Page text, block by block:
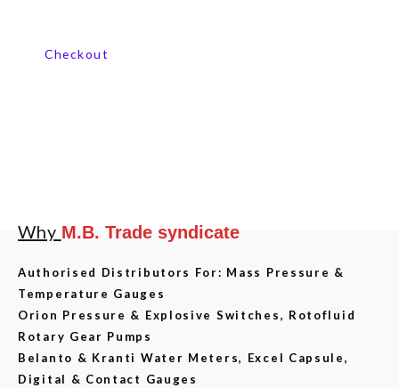
Checkout
Why M.B. Trade syndicate
Authorised Distributors For: Mass Pressure &
Temperature Gauges
Orion Pressure & Explosive Switches, Rotofluid
Rotary Gear Pumps
Belanto & Kranti Water Meters, Excel Capsule,
Digital & Contact Gauges